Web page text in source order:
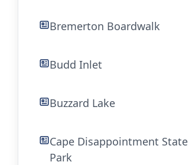
Bremerton Boardwalk
Budd Inlet
Buzzard Lake
Cape Disappointment State
Park